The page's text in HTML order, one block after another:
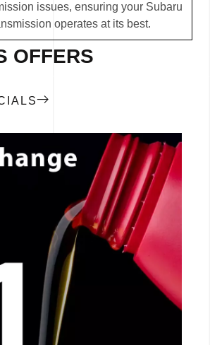
issues, ensuring your Subaru
operates at its best.
OFFERS
NOW